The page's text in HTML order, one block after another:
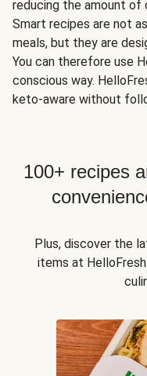
reducing the amount of
Smart recipes are not
meals, but they are
You can therefore use
conscious way.
keto-aware without
100+ recipes
Plus, discover the
items at